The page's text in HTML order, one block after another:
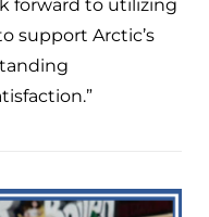
forward to utilizing
support Arctic’s